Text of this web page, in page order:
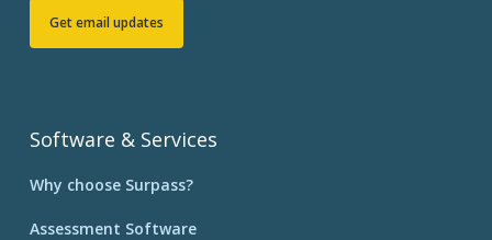
Get email updates
Software & Services
Why choose Surpass?
Assessment Software